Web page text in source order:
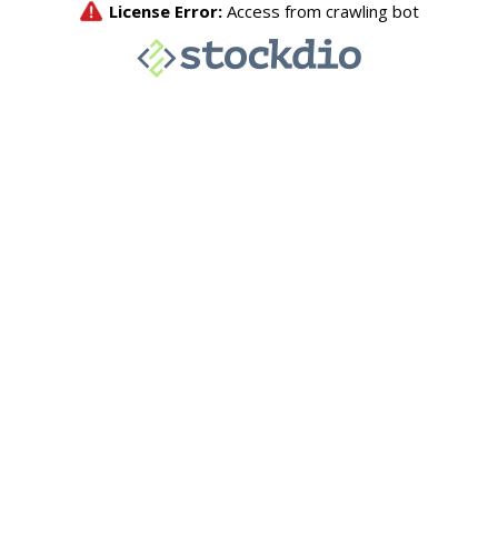
License Error: Access from crawling bot